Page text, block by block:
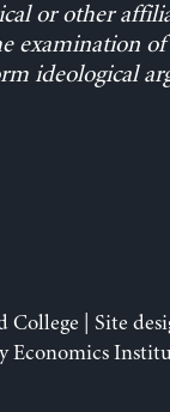
or other
examination
ideological
| Site
Economics